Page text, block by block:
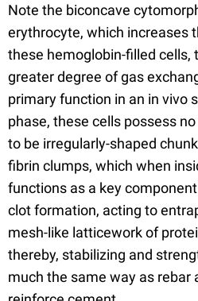
Note the biconcave
erythrocyte, which increases
these hemoglobin-filled cells,
greater degree of gas
primary function in an in vivo
phase, these cells possess
to be irregularly-shaped
fibrin clumps, which when
functions as a key
clot formation, acting to
mesh-like latticework of
thereby, stabilizing and
much the same way as rebar